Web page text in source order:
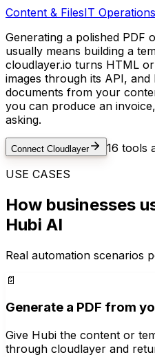
Content & FilesIT Operations
Generating a polished PDF
usually means building a
cloudlayer.io turns HTML
images through its API,
documents from your
you can produce an
asking.
Connect Cloudlayer 16 tools
USE CASES
How businesses
Hubi AI
Real automation scenarios
📄
Generate a PDF from
Give Hubi the content or
through cloudlayer and